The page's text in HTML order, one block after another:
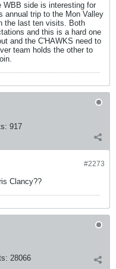
WBB side is interesting for
annual trip to the Mon Valley
the last ten visits. Both
and this is a hard one
and the C'HAWKS need to
team holds the other to
917
#2273
Clancy??
28066